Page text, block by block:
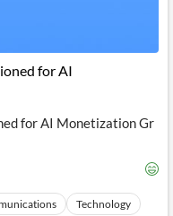
for AI
for AI Monetization Gr
Technology